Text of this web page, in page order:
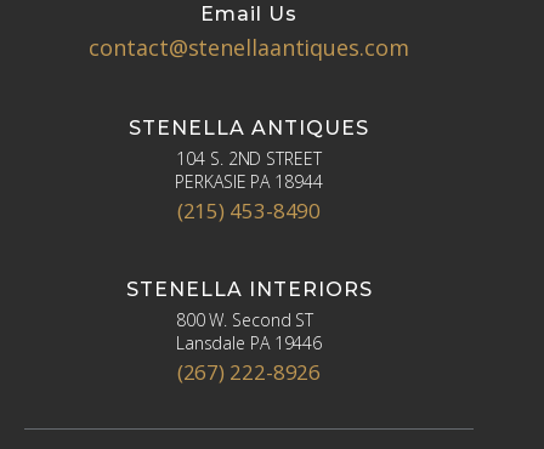
Email Us
contact@stenellaantiques.com
STENELLA ANTIQUES
104 S. 2ND STREET
PERKASIE PA 18944
(215) 453-8490
STENELLA INTERIORS
800 W. Second ST
Lansdale PA 19446
(267) 222-8926